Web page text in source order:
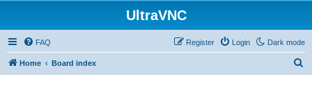
UltraVNC
Dark mode
FAQ Login
Register
Home Board index